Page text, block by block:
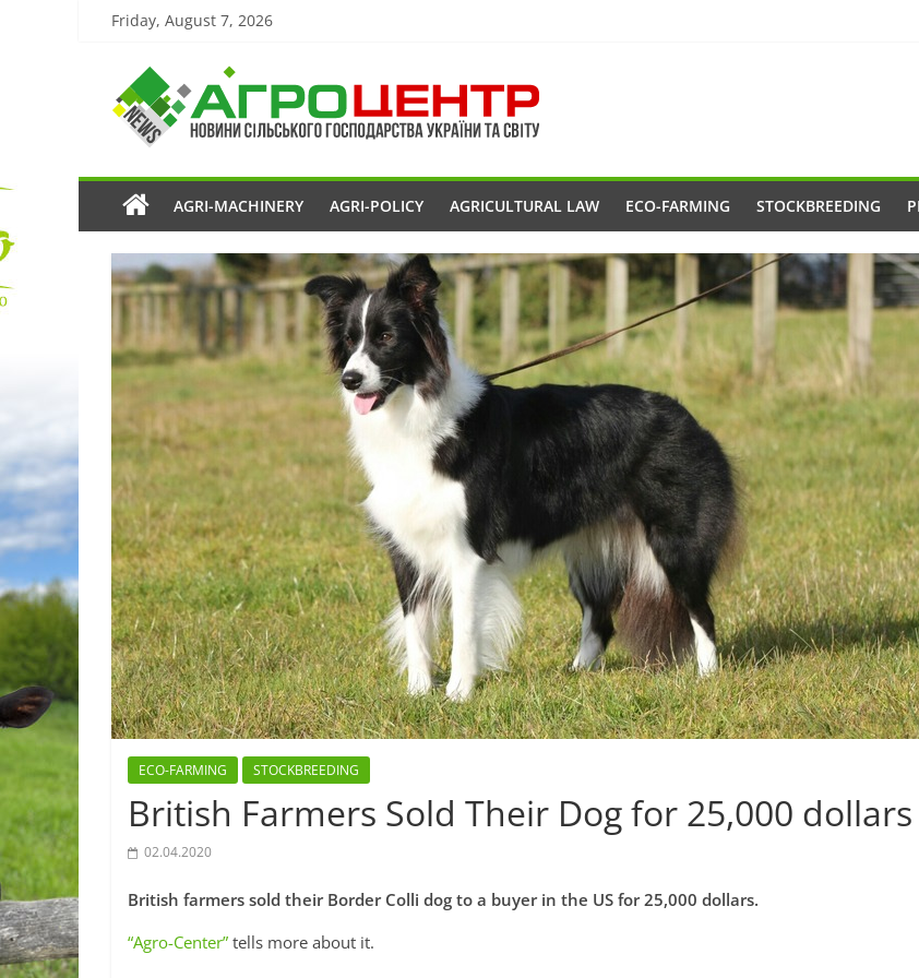
Friday, August 7, 2026
AGRI-MACHINERY AGRI-POLICY AGRICULTURAL LAW ECO-FARMING STOCKBREEDING
ECO-FARMING STOCKBREEDING
British Farmers Sold Their Dog for 25,000 dollars
02.04.2020
British farmers sold their Border Colli dog to a buyer in the US for 25,000 dollars.
“Agro-Center” tells more about it.